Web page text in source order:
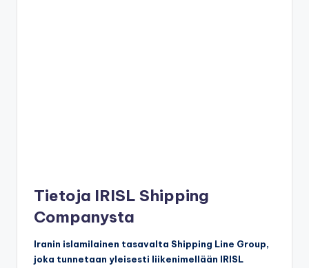
Tietoja IRISL Shipping
Companysta
Iranin islamilainen tasavalta Shipping Line Group,
joka tunnetaan yleisesti liikenimellään IRISL